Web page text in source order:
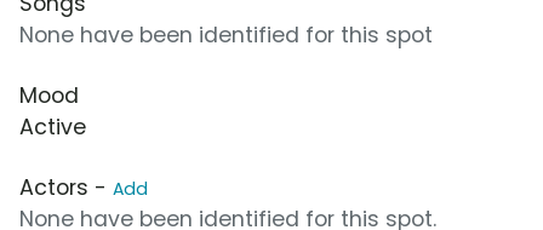
None have been identified for this spot
Mood
Active
Actors - Add
None have been identified for this spot.